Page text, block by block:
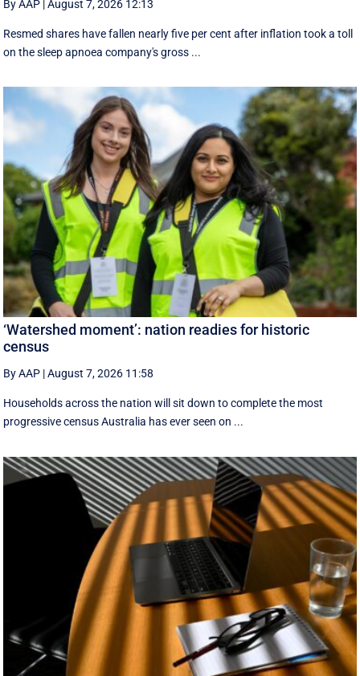
By AAP |August 7, 2026 12:13
Resmed shares have fallen nearly five per cent after inflation took a toll
on the sleep apnoea company's gross ...
‘Watershed moment’: nation readies for historic
census
By AAP |August 7, 2026 11:58
Households across the nation will sit down to complete the most
progressive census Australia has ever seen on ...